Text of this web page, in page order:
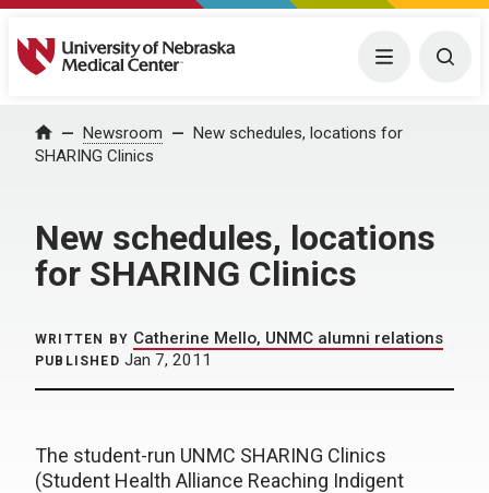
University of Nebraska Medical Center Menu
Home Newsroom
New schedules, locations for
SHARING Clinics
New schedules, locations
for SHARING Clinics
WRITTEN BY Catherine Mello, UNMC alumni relations
PUBLISHED Jan 7, 2011
The student-run UNMC SHARING Clinics
(Student Health Alliance Reaching Indigent